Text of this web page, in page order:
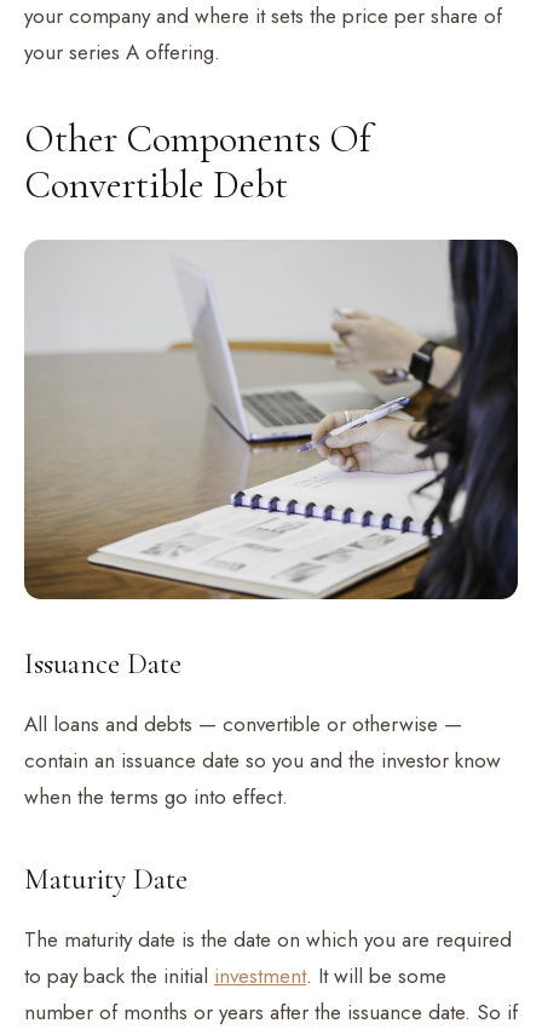
your company and where it sets the price per share of
your series A offering.
Other Components Of
Convertible Debt
Issuance Date
All loans and debts — convertible or otherwise —
contain an issuance date so you and the investor know
when the terms go into effect.
Maturity Date
The maturity date is the date on which you are required
to pay back the initial investment. It will be some
number of months or years after the issuance date. So if